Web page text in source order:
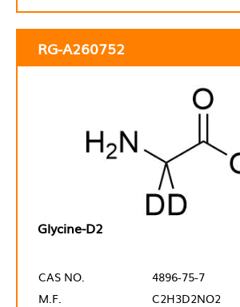
RG-A260752
Glycine-D2
CAS NO.
4896-75-7
M.F.
C2H3D2NO2